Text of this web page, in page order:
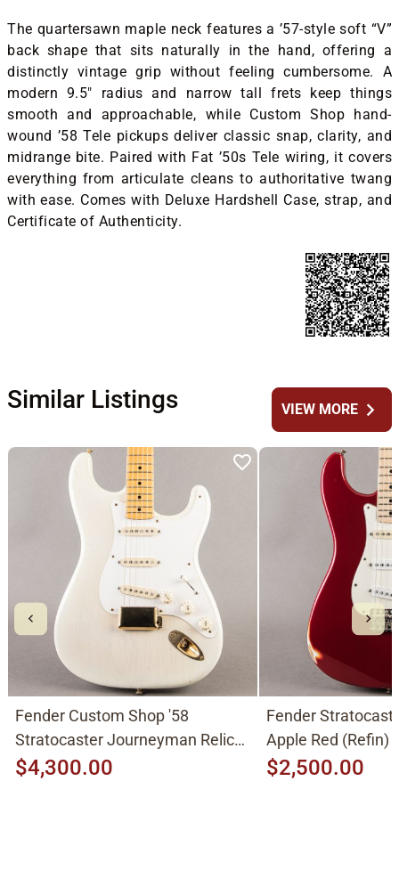
The quartersawn maple neck features a ’57-style soft “V”
back shape that sits naturally in the hand, offering a
distinctly vintage grip without feeling cumbersome. A
modern 9.5" radius and narrow tall frets keep things
smooth and approachable, while Custom Shop hand-
wound ’58 Tele pickups deliver classic snap, clarity, and
midrange bite. Paired with Fat ’50s Tele wiring, it covers
everything from articulate cleans to authoritative twang
with ease. Comes with Deluxe Hardshell Case, strap, and
Certificate of Authenticity.
Similar Listings VIEW MOREchevron_right
Fender Custom Shop '58
Stratocaster Journeyman Relic
2015, Aged White Blonde
$4,300.00
Fender
Apple Red (Refin)
$2,500.00